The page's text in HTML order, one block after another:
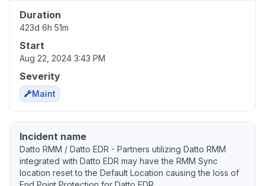
Duration
423d 6h 51m
Start
Aug 22, 2024 3:43 PM
Severity
Maint
Incident name
Datto RMM / Datto EDR - Partners utilizing Datto RMM
integrated with Datto EDR may have the RMM Sync
location reset to the Default Location causing the loss of